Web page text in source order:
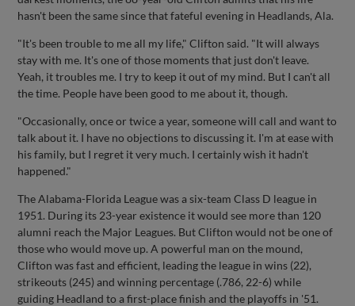
hasn't been the same since that fateful evening in Headlands, Ala.
"It's been trouble to me all my life," Clifton said. "It will always
stay with me. It's one of those moments that just don't leave.
Yeah, it troubles me. I try to keep it out of my mind. But I can't all
the time. People have been good to me about it, though.
"Occasionally, once or twice a year, someone will call and want to
talk about it. I have no objections to discussing it. I'm at ease with
his family, but I regret it very much. I certainly wish it hadn't
happened."
The Alabama-Florida League was a six-team Class D league in
1951. During its 23-year existence it would see more than 120
alumni reach the Major Leagues. But Clifton would not be one of
those who would move up. A powerful man on the mound,
Clifton was fast and efficient, leading the league in wins (22),
strikeouts (245) and winning percentage (.786, 22-6) while
guiding Headland to a first-place finish and the playoffs in '51.